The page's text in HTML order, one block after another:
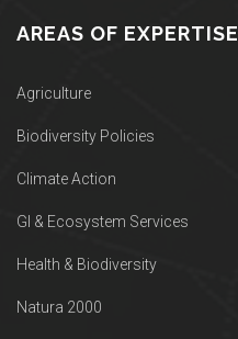
AREAS OF EXPERTISE
Agriculture
Biodiversity Policies
Climate Action
GI & Ecosystem Services
Health & Biodiversity
Natura 2000